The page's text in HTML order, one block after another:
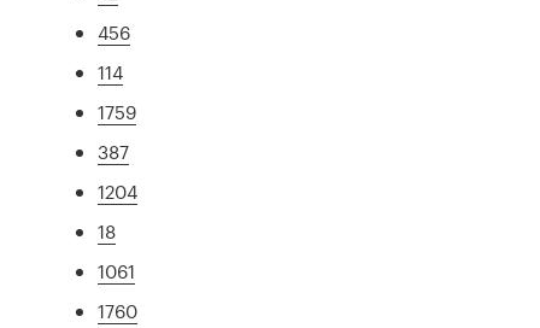
456
114
1759
387
1204
18
1061
1760